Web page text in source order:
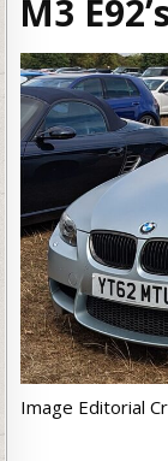
M3
Image Editorial